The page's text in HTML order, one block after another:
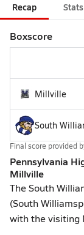
Recap Stats
Boxscore
Millville
South
Final score provided
Pennsylvania
Millville
The South
(South
with the visiting